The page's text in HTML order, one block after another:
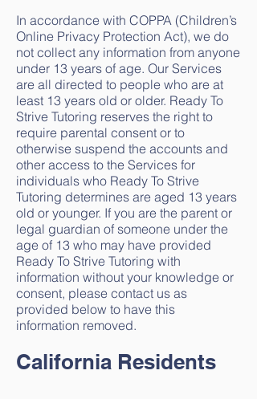
In accordance with COPPA (Children’s
Online Privacy Protection Act), we do
not collect any information from anyone
under 13 years of age. Our Services
are all directed to people who are at
least 13 years old or older. Ready To
Strive Tutoring reserves the right to
require parental consent or to
otherwise suspend the accounts and
other access to the Services for
individuals who Ready To Strive
Tutoring determines are aged 13 years
old or younger. If you are the parent or
legal guardian of someone under the
age of 13 who may have provided
Ready To Strive Tutoring with
information without your knowledge or
consent, please contact us as
provided below to have this
information removed.
California Residents